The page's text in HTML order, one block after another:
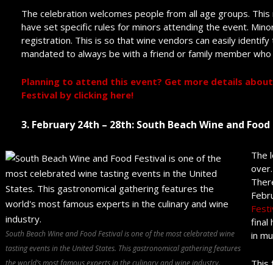
The celebration welcomes people from all age groups.
have set specific rules for minors attending the event.
registration. This is so that wine vendors can easily
mandated to always be with a friend or family member
Planning to attend this event? Get more details about
Festival by clicking here!
3. February 24th – 28th: South Beach Wine and
South Beach Wine and Food Festival is one of the most celebrated wine
tasting events in the United States. This gastronomical gathering features
the world’s most famous experts in the culinary and wine industry.
The
final
in